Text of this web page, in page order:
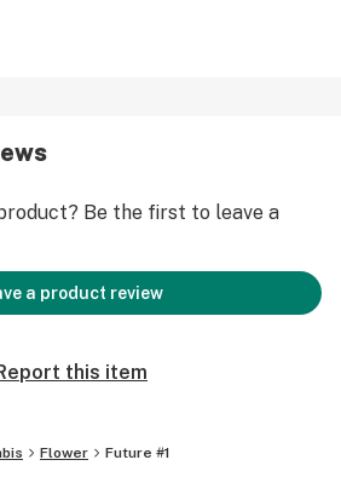
Be the first to leave a
a product review
this item
Flower Future #1